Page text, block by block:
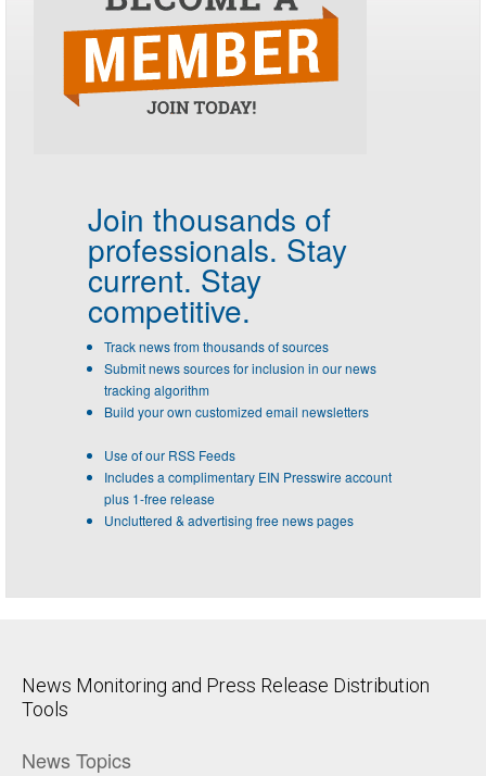
Join thousands of
professionals. Stay
current. Stay
competitive.
Track news from thousands of sources
Submit news sources for inclusion in our news
tracking algorithm
Build your own customized email newsletters
Use of our RSS Feeds
Includes a complimentary EIN Presswire account
plus 1-free release
Uncluttered & advertising free news pages
News Monitoring and Press Release Distribution
Tools
News Topics